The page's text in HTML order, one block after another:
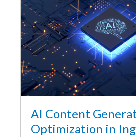
AI Content
Optimization in